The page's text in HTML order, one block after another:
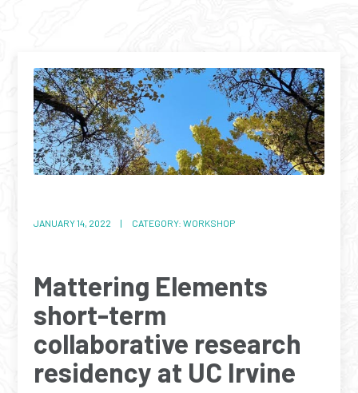
JANUARY 14, 2022 | CATEGORY: WORKSHOP
Mattering Elements
short-term
collaborative research
residency at UC Irvine